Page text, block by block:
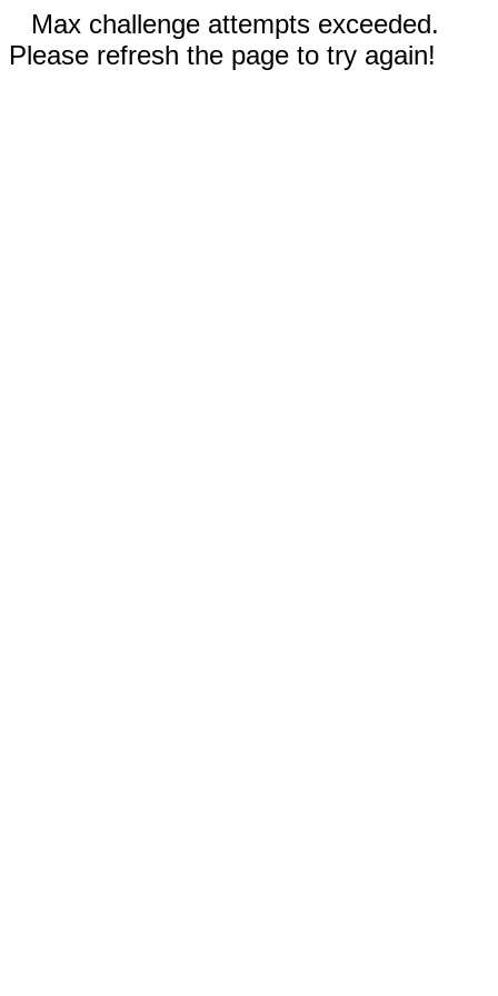
Max challenge attempts exceeded.
Please refresh the page to try again!